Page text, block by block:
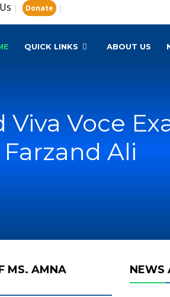
| Donate |
QUICK LINKS ABOUT US
Viva Voce
Ali
MS. AMNA
NEWS